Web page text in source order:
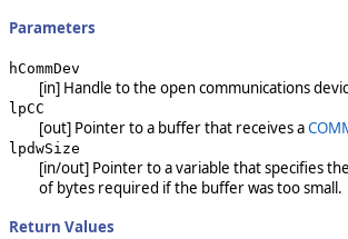
Parameters
hCommDev
[in] Handle to the open communications
lpCC
[out] Pointer to a buffer that receives a
lpdwSize
[in/out] Pointer to a variable that specifies
of bytes required if the buffer was too small.
Return Values